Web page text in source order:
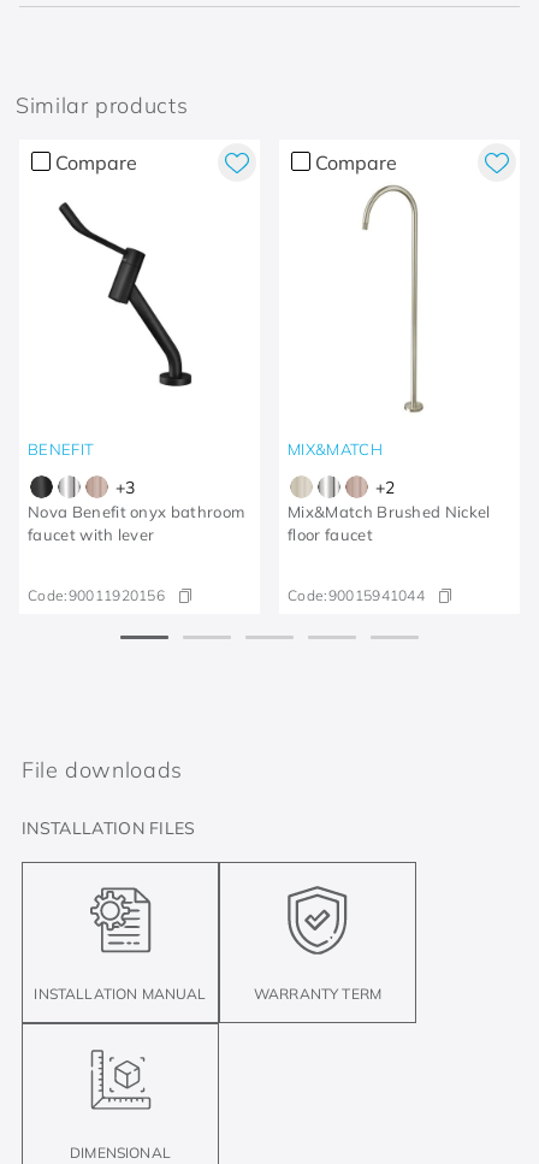
Similar products
Compare
BENEFIT
+3
Nova Benefit onyx bathroom
faucet with lever
Code:90011920156
Compare
MIX&MATCH
+2
Mix&Match Brushed Nickel
floor faucet
Code:90015941044
File downloads
INSTALLATION FILES
INSTALLATION MANUAL WARRANTY TERM
DIMENSIONAL